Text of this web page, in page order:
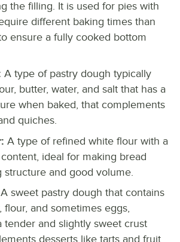
the filling. It is used for pies with
different baking times than
ensure a fully cooked bottom
A type of pastry dough typically
butter, water, and salt that has a
when baked, that complements
quiches.
A type of refined white flour with a
ideal for making bread
structure and good volume.
A sweet pastry dough that contains
flour, and sometimes eggs,
tender and slightly sweet crust
desserts like tarts and fruit